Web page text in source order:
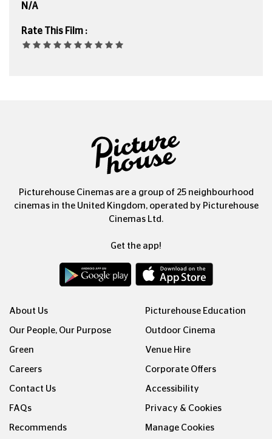
N/A
Rate This Film :
Picturehouse Cinemas are a group of 25 neighbourhood
cinemas in the United Kingdom, operated by Picturehouse
Cinemas Ltd.
Get the app!
About Us
Our People, Our Purpose
Green
Careers
Contact Us
FAQs
Recommends
Picturehouse Education
Outdoor Cinema
Venue Hire
Corporate Offers
Accessibility
Privacy & Cookies
Manage Cookies